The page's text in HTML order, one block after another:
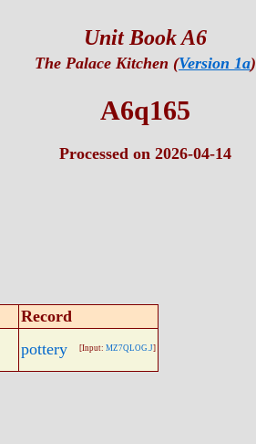
Unit Book A6
The Palace Kitchen (Version 1a)
A6q165
Processed on 2026-04-14
Record
pottery [Input: MZ7QLOG.J]